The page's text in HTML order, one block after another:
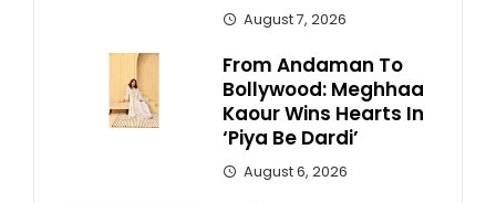
August 7, 2026
From Andaman To
Bollywood: Meghhaa
Kaour Wins Hearts In
‘Piya Be Dardi’
August 6, 2026